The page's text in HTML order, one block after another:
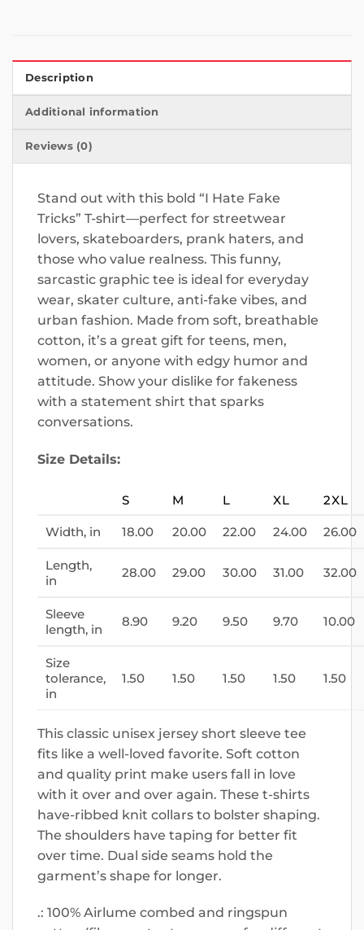
Description
Additional information
Reviews (0)
Stand out with this bold “I Hate Fake
Tricks” T-shirt—perfect for streetwear
lovers, skateboarders, prank haters, and
those who value realness. This funny,
sarcastic graphic tee is ideal for everyday
wear, skater culture, anti-fake vibes, and
urban fashion. Made from soft, breathable
cotton, it’s a great gift for teens, men,
women, or anyone with edgy humor and
attitude. Show your dislike for fakeness
with a statement shirt that sparks
conversations.
Size Details:
S M L XL 2XL
Width, in 18.00 20.00 22.00 24.00 26.00
Length,
in
28.00 29.00 30.00 31.00 32.00
Sleeve
length, in
8.90 9.20 9.50 9.70 10.00
Size
tolerance,
in
1.50 1.50 1.50 1.50 1.50
This classic unisex jersey short sleeve tee
fits like a well-loved favorite. Soft cotton
and quality print make users fall in love
with it over and over again. These t-shirts
have-ribbed knit collars to bolster shaping.
The shoulders have taping for better fit
over time. Dual side seams hold the
garment’s shape for longer.
.: 100% Airlume combed and ringspun